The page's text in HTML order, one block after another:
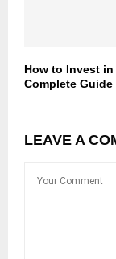
How to Invest
Complete Guide
LEAVE A